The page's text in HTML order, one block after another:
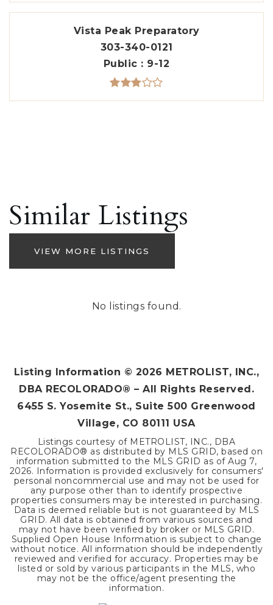
Vista Peak Preparatory
303-340-0121
Public
9-12
Similar Listings
VIEW MORE LISTINGS
No listings found.
Listing Information © 2026 METROLIST, INC.,
DBA RECOLORADO® – All Rights Reserved.
6455 S. Yosemite St., Suite 500 Greenwood
Village, CO 80111 USA
Listings courtesy of METROLIST, INC., DBA
RECOLORADO® as distributed by MLS GRID, based on
information submitted to the MLS GRID as of Aug 7,
2026. Information is provided exclusively for consumers'
personal noncommercial use and may not be used for
any purpose other than to identify prospective
properties consumers may be interested in purchasing.
Data is deemed reliable but is not guaranteed by MLS
GRID. All data is obtained from various sources and
may not have been verified by broker or MLS GRID.
Supplied Open House Information is subject to change
without notice. All information should be independently
reviewed and verified for accuracy. Properties may be
listed or sold by various participants in the MLS, who
may not be the office/agent presenting the
information.